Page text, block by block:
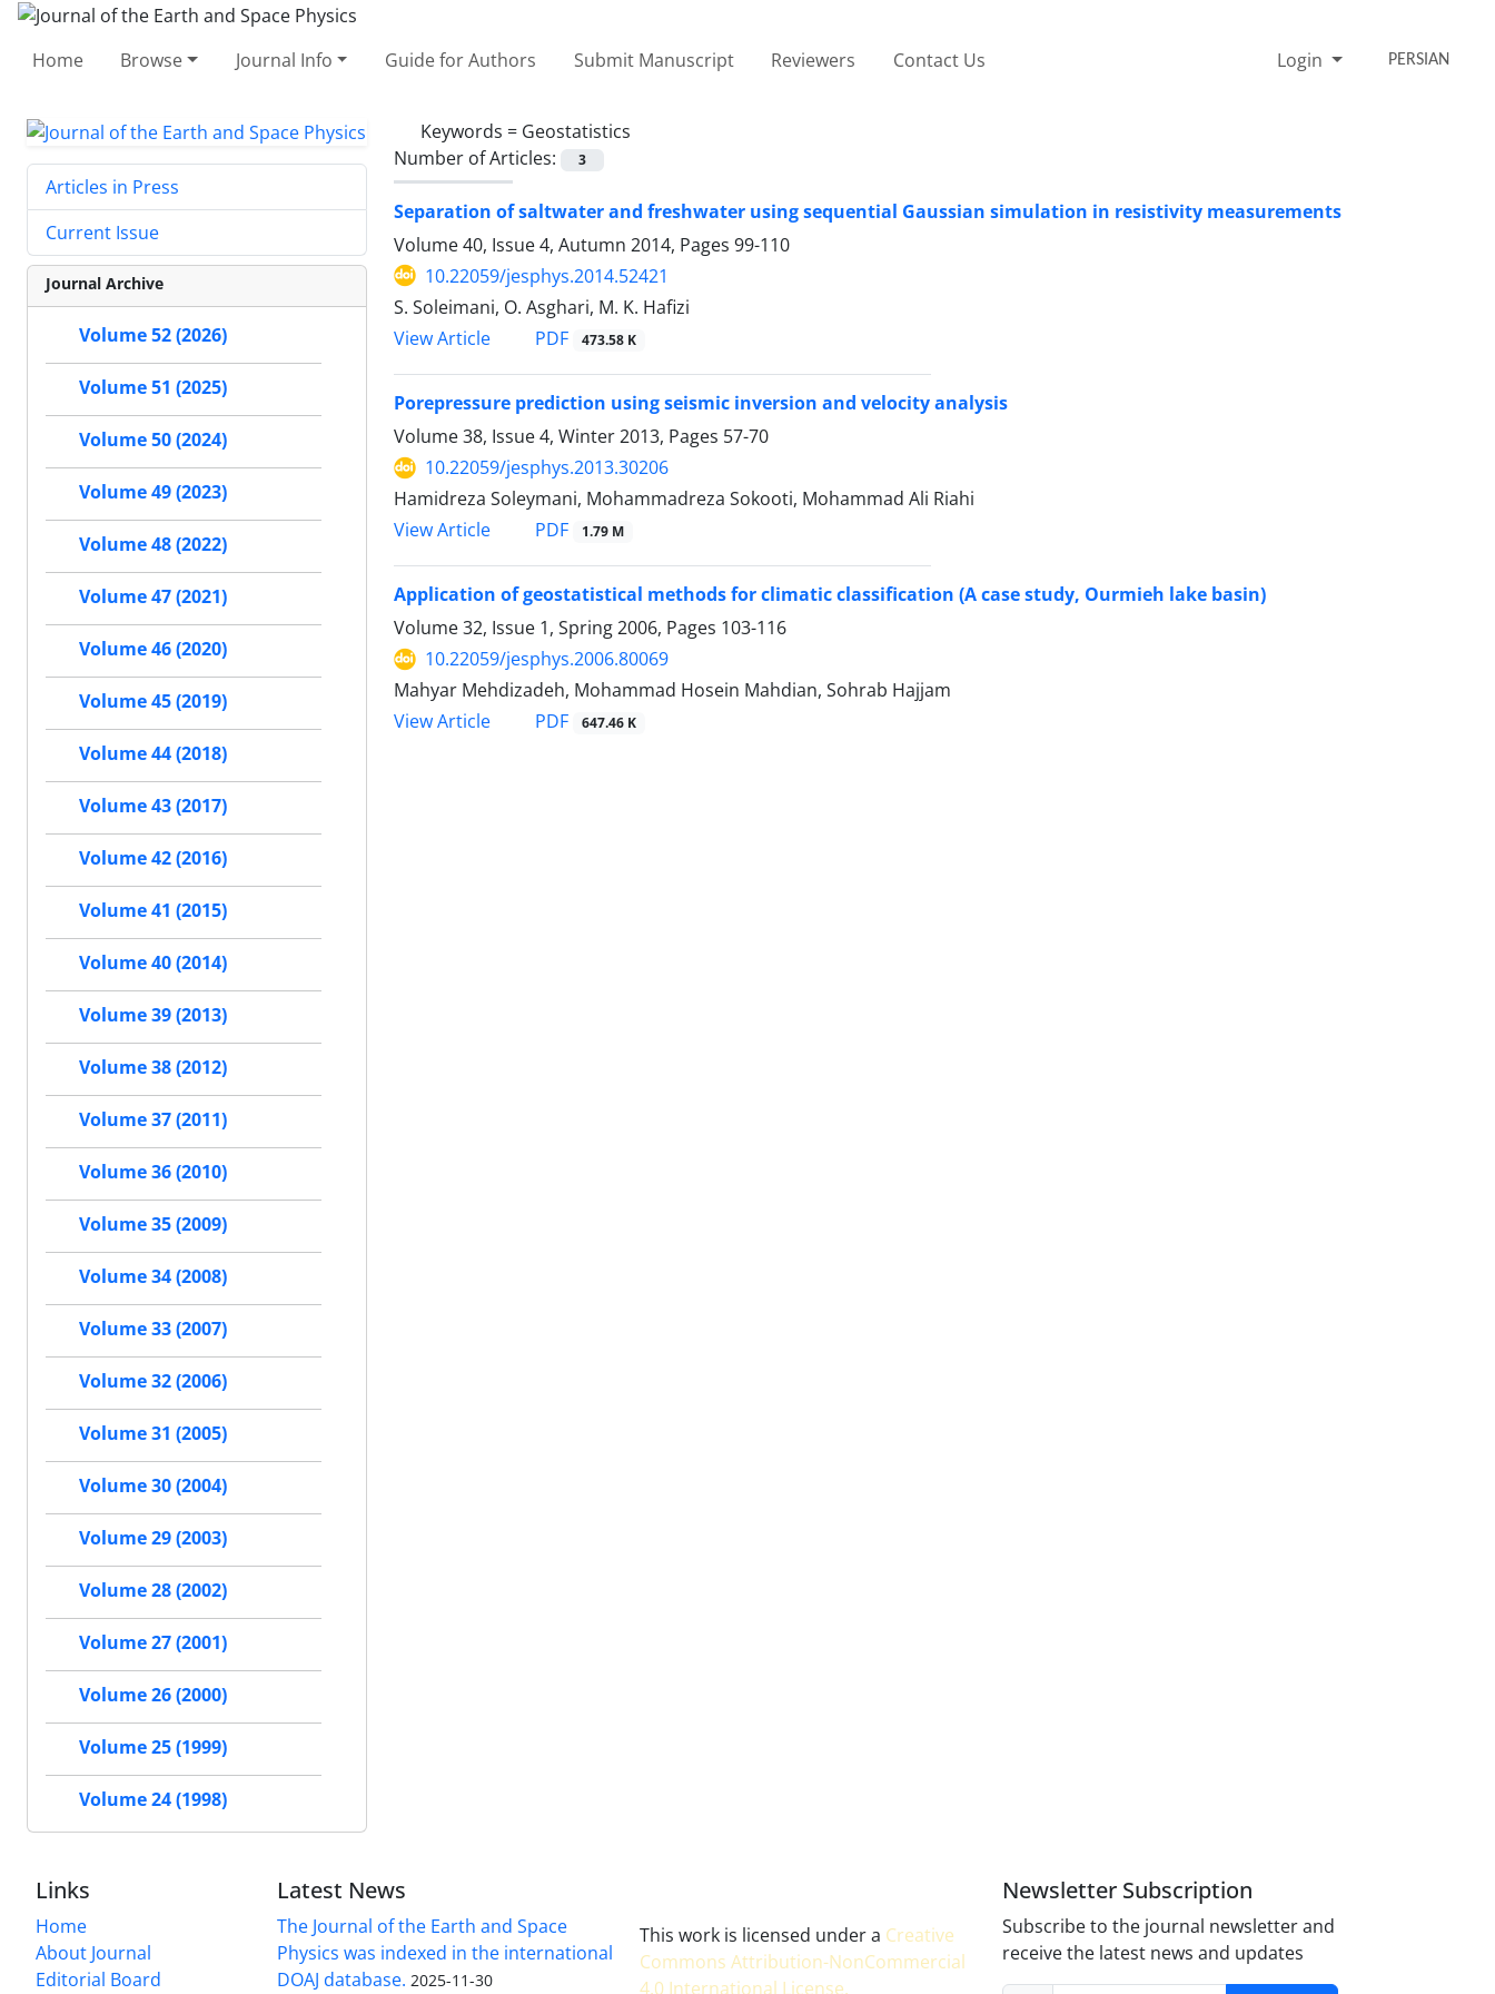
Home Browse Journal Info Guide for Authors Submit Manuscript Reviewers Contact Us Login PERSIAN
Keywords = Geostatistics
Number of Articles:
3
Separation of saltwater and freshwater using sequential Gaussian simulation in resistivity measurements
Volume 40, Issue 4, Autumn 2014, Pages 99-110
10.22059/jesphys.2014.52421
S. Soleimani, O. Asghari, M. K. Hafizi
View Article
PDF 473.58 K
Porepressure prediction using seismic inversion and velocity analysis
Volume 38, Issue 4, Winter 2013, Pages 57-70
10.22059/jesphys.2013.30206
Hamidreza Soleymani, Mohammadreza Sokooti, Mohammad Ali Riahi
View Article
PDF 1.79 M
Application of geostatistical methods for climatic classification (A case study, Ourmieh lake basin)
Volume 32, Issue 1, Spring 2006, Pages 103-116
10.22059/jesphys.2006.80069
Mahyar Mehdizadeh, Mohammad Hosein Mahdian, Sohrab Hajjam
View Article
PDF 647.46 K
Articles in Press
Current Issue
Journal Archive
Volume 52 (2026)
Volume 51 (2025)
Volume 50 (2024)
Volume 49 (2023)
Volume 48 (2022)
Volume 47 (2021)
Volume 46 (2020)
Volume 45 (2019)
Volume 44 (2018)
Volume 43 (2017)
Volume 42 (2016)
Volume 41 (2015)
Volume 40 (2014)
Volume 39 (2013)
Volume 38 (2012)
Volume 37 (2011)
Volume 36 (2010)
Volume 35 (2009)
Volume 34 (2008)
Volume 33 (2007)
Volume 32 (2006)
Volume 31 (2005)
Volume 30 (2004)
Volume 29 (2003)
Volume 28 (2002)
Volume 27 (2001)
Volume 26 (2000)
Volume 25 (1999)
Volume 24 (1998)
Links
Home
About Journal
Editorial Board
Latest News
The Journal of the Earth and Space
Physics was indexed in the international
DOAJ database. 2025-11-30
This work is licensed under a Creative
Commons Attribution-NonCommercial
4.0 International License.
Newsletter Subscription
Subscribe to the journal newsletter and
receive the latest news and updates